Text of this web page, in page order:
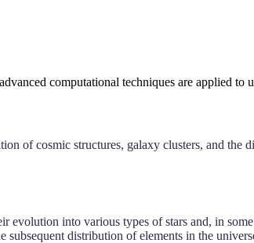
computational techniques are applied to
of cosmic structures, galaxy clusters, and the
into various types of stars and, in some
subsequent distribution of elements in the